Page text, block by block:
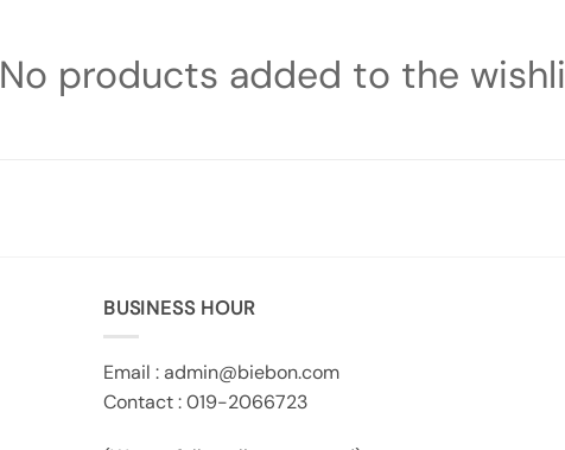
No products added to the
BUSINESS HOUR
Email :admin@biebon.com
Contact : 019-2066723